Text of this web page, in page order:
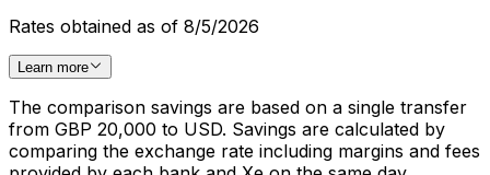
Rates obtained as of 8/5/2026
Learn more
The comparison savings are based on a single transfer
from GBP 20,000 to USD. Savings are calculated by
comparing the exchange rate including margins and fees